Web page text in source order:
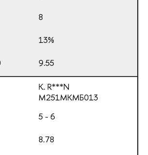
8
13%
9.55
K. R***N
М251МКМБ013
5 - 6
8.78